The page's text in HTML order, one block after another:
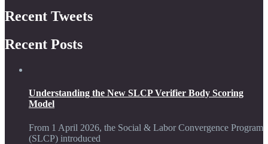
Recent Tweets
Recent Posts
Understanding the New SLCP Verifier Body Scoring
Model
From 1 April 2026, the Social & Labor Convergence Program
(SLCP) introduced